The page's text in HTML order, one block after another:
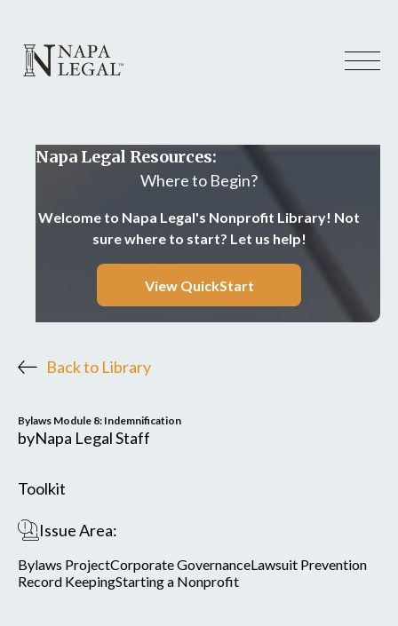
Napa Legal Resources:
Where to Begin?
Welcome to Napa Legal's Nonprofit Library! Not
sure where to start? Let us help!
View QuickStart
Back to Library
Bylaws Module 8: Indemnification
byNapa Legal Staff
Toolkit
Issue Area:
Bylaws ProjectCorporate GovernanceLawsuit Prevention
Record KeepingStarting a Nonprofit